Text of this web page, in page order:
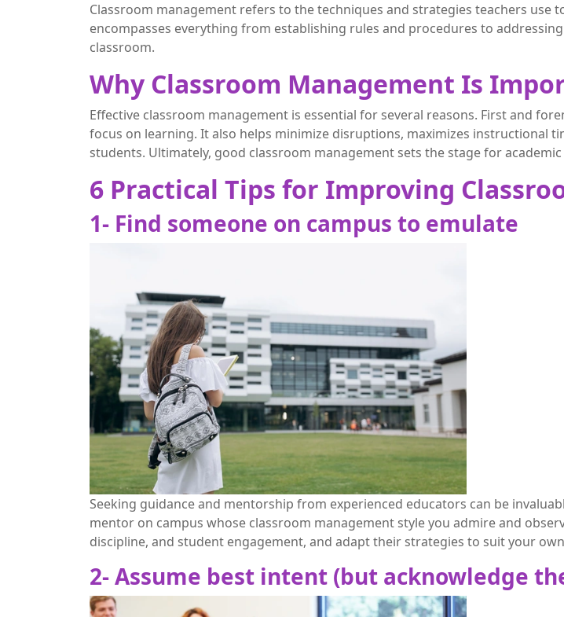
Classroom management refers to the techniques and strategies teachers
encompasses everything from establishing rules and procedures to
classroom.
Why Classroom Management Is
Effective classroom management is essential for several reasons. First and
focus on learning. It also helps minimize disruptions, maximizes instructional
students. Ultimately, good classroom management sets the stage for
6 Practical Tips for Improving
1- Find someone on campus to emulate
Seeking guidance and mentorship from experienced educators can be
mentor on campus whose classroom management style you admire and
discipline, and student engagement, and adapt their strategies to suit your
2- Assume best intent (but acknowledge